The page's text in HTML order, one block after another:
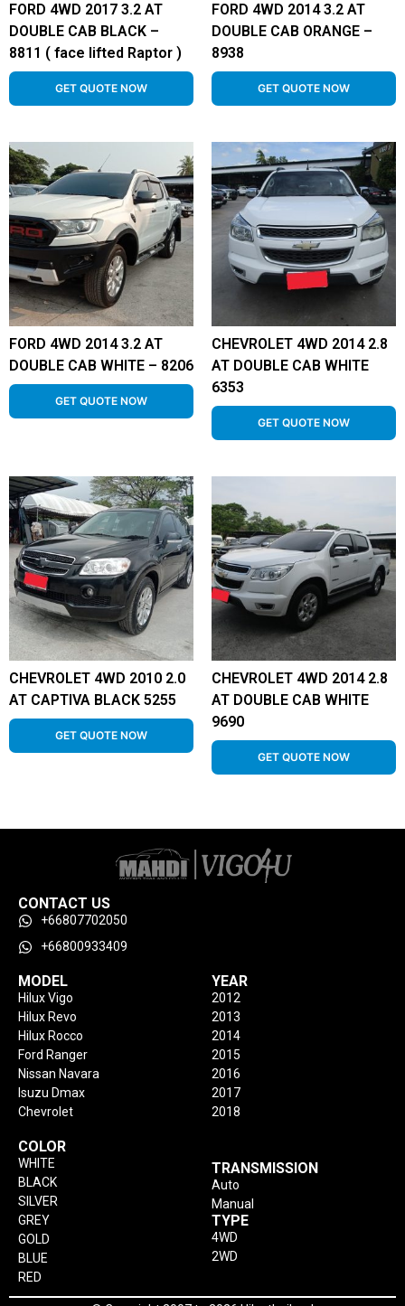
FORD 4WD 2017 3.2 AT
DOUBLE CAB BLACK –
8811 ( face lifted Raptor )
GET QUOTE NOW
FORD 4WD 2014 3.2 AT
DOUBLE CAB ORANGE –
8938
GET QUOTE NOW
FORD 4WD 2014 3.2 AT
DOUBLE CAB WHITE – 8206
GET QUOTE NOW
CHEVROLET 4WD 2014 2.8
AT DOUBLE CAB WHITE
6353
GET QUOTE NOW
CHEVROLET 4WD 2010 2.0
AT CAPTIVA BLACK 5255
GET QUOTE NOW
CHEVROLET 4WD 2014 2.8
AT DOUBLE CAB WHITE
9690
GET QUOTE NOW
CONTACT US
+66807702050
+66800933409
MODEL
Hilux Vigo
Hilux Revo
Hilux Rocco
Ford Ranger
Nissan Navara
Isuzu Dmax
Chevrolet
YEAR
2012
2013
2014
2015
2016
2017
2018
COLOR
WHITE
BLACK
SILVER
GREY
GOLD
BLUE
RED
TRANSMISSION
Auto
Manual
TYPE
4WD
2WD